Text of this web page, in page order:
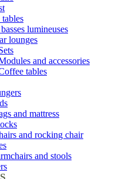
lumineuses
lounges
and accessories
tables
and mattress
and rocking chair
and stools